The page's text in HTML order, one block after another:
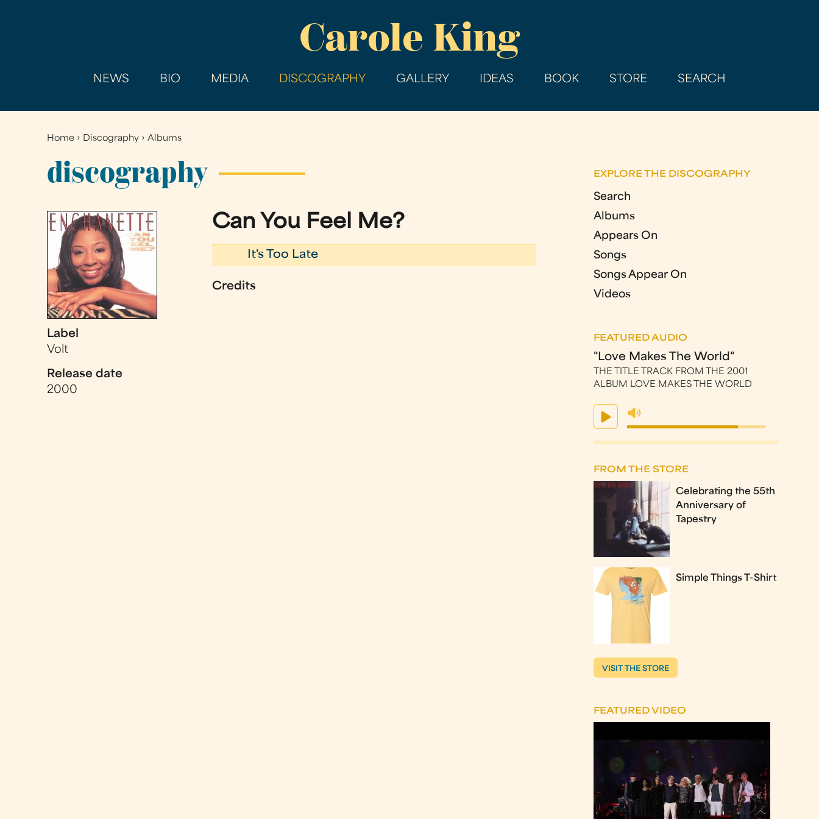
main
Carole King
NEWS BIO MEDIA DISCOGRAPHY GALLERY IDEAS BOOK STORE SEARCH
You
are
here
Home › Discography ›Albums
discography
Label
Volt
Release date
2000
Can You Feel Me?
It's Too Late
Credits
EXPLORE THE DISCOGRAPHY
Search
Albums
Appears On
Songs
Songs Appear On
Videos
FEATURED AUDIO
"Love Makes The World"
THE TITLE TRACK FROM THE 2001
ALBUM LOVE MAKES THE WORLD
FROM THE STORE
Celebrating the 55th
Anniversary of
Tapestry
Simple Things T-Shirt
VISIT THE STORE
FEATURED VIDEO